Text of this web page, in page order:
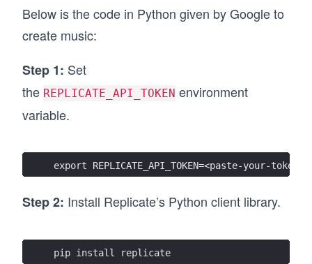
Below is the code in Python given by Google to
create music:
Step 1: Set
the REPLICATE_API_TOKEN environment
variable.
export REPLICATE_API_TOKEN=<paste-your-token-
Step 2: Install Replicate’s Python client library.
pip install replicate